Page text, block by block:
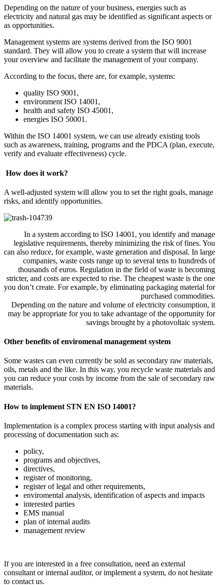
Depending on the nature of your business, energies such as
electricity and natural gas may be identified as significant aspects or
as opportunities.
Management systems are systems derived from the ISO 9001
standard. They will allow you to create a system that will increase
your overview and facilitate the management of your company.
According to the focus, there are, for example, systems:
quality ISO 9001,
environment ISO 14001,
health and safety ISO 45001,
energies ISO 50001.
Within the ISO 14001 system, we can use already existing tools
such as awareness, training, programs and the PDCA (plan, execute,
verify and evaluate effectiveness) cycle.
How does it work?
A well-adjusted system will allow you to set the right goals, manage
risks, and identify opportunities.
In a system according to ISO 14001, you identify and manage
legislative requirements, thereby minimizing the risk of fines. You
can also reduce, for example, waste generation and disposal. In large
companies, waste costs range up to several tens to hundreds of
thousands of euros. Regulation in the field of waste is becoming
stricter, and costs are expected to rise. The cheapest waste is the one
you don’t create. For example, by eliminating packaging material for
purchased commodities.
Depending on the nature and volume of electricity consumption, it
may be appropriate for you to take advantage of the opportunity for
savings brought by a photovoltaic system.
Other benefits of enviromenal management system
Some wastes can even currently be sold as secondary raw materials,
oils, metals and the like. In this way, you recycle waste materials and
you can reduce your costs by income from the sale of secondary raw
materials.
How to implement STN EN ISO 14001?
Implementation is a complex process starting with input analysis and
processing of documentation such as:
policy,
programs and objectives,
directives,
register of monitoring,
register of legal and other requirements,
enviromental analysis, identification of aspects and impacts
interested parties
EMS manual
plan of internal audits
management review
If you are interested in a free consultation, need an external
consultant or internal auditor, or implement a system, do not hesitate
to contact us.